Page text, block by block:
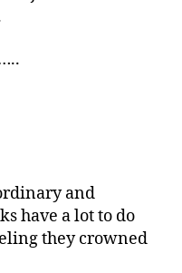
and
have a lot to do
they crowned